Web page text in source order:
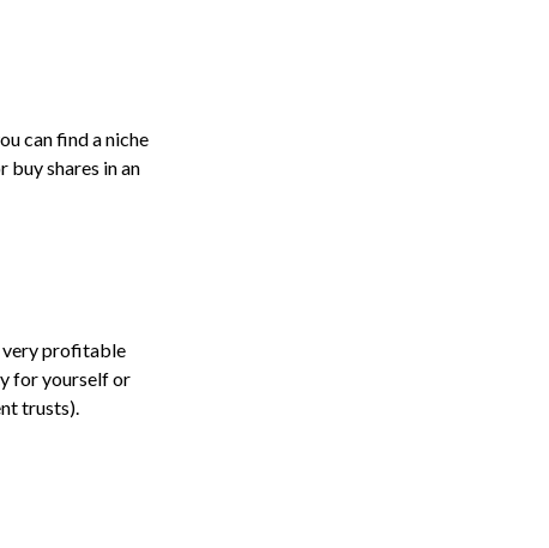
can find a niche
buy shares in an
very profitable
for yourself or
trusts).